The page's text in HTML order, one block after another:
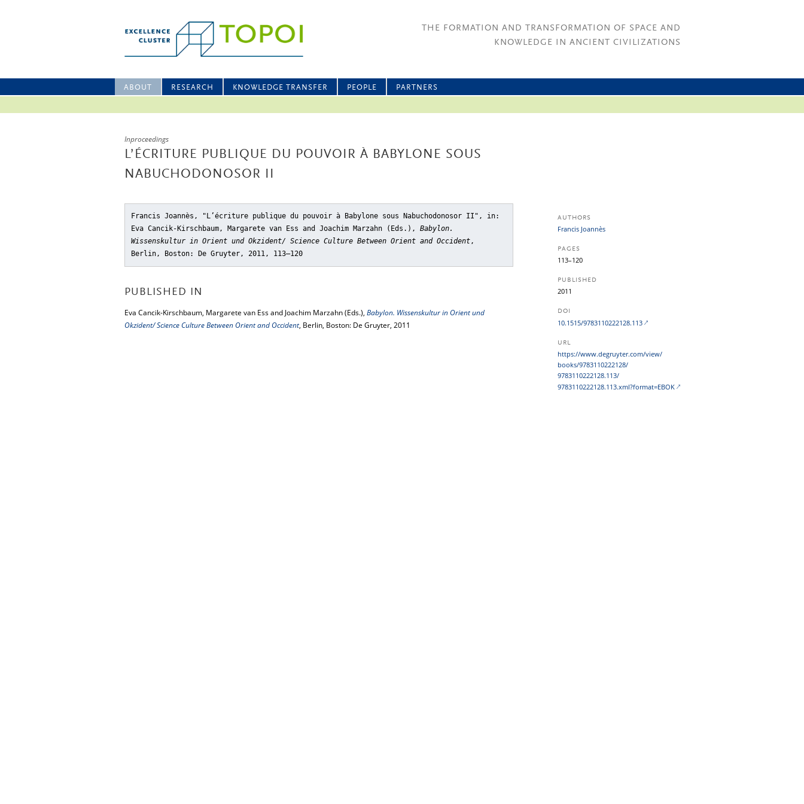
THE FORMATION AND TRANSFORMATION OF SPACE AND
KNOWLEDGE IN ANCIENT CIVILIZATIONS
ABOUT RESEARCH KNOWLEDGE TRANSFER PEOPLE PARTNERS
Inproceedings
L’ÉCRITURE PUBLIQUE DU POUVOIR À BABYLONE SOUS
NABUCHODONOSOR II
Francis Joannès, "L’écriture publique du pouvoir à Babylone sous Nabuchodonosor II" , in:
Eva Cancik-Kirschbaum, Margarete van Ess and Joachim Marzahn (Eds.), Babylon.
Wissenskultur in Orient und Okzident/ Science Culture Between Orient and Occident,
Berlin, Boston: De Gruyter, 2011, 113–120
PUBLISHED IN
Eva Cancik-Kirschbaum, Margarete van Ess and Joachim Marzahn (Eds.), Babylon. Wissenskultur in Orient und
Okzident/ Science Culture Between Orient and Occident, Berlin, Boston: De Gruyter, 2011
AUTHORS
Francis Joannès
PAGES
113–120
PUBLISHED
2011
DOI
10.1515/9783110222128.113
URL
https:/​/​www.degruyter.com/​view/​
books/​9783110222128/​
9783110222128.113/​
9783110222128.113.xml?​format=EBOK